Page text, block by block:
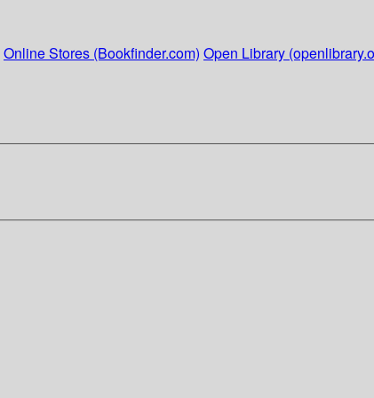
Online Stores (Bookfinder.com) Open Library